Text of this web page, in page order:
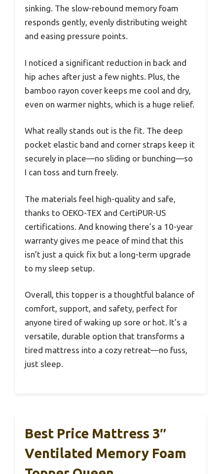
sinking. The slow-rebound memory foam
responds gently, evenly distributing weight
and easing pressure points.
I noticed a significant reduction in back and
hip aches after just a few nights. Plus, the
bamboo rayon cover keeps me cool and dry,
even on warmer nights, which is a huge relief.
What really stands out is the fit. The deep
pocket elastic band and corner straps keep it
securely in place—no sliding or bunching—so
I can toss and turn freely.
The materials feel high-quality and safe,
thanks to OEKO-TEX and CertiPUR-US
certifications. And knowing there’s a 10-year
warranty gives me peace of mind that this
isn’t just a quick fix but a long-term upgrade
to my sleep setup.
Overall, this topper is a thoughtful balance of
comfort, support, and safety, perfect for
anyone tired of waking up sore or hot. It’s a
versatile, durable option that transforms a
tired mattress into a cozy retreat—no fuss,
just sleep.
Best Price Mattress 3″
Ventilated Memory Foam